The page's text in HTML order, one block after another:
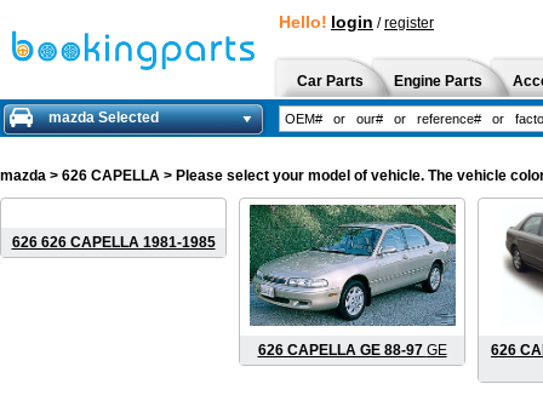
Hello! login /register
Car Parts Engine Parts
mazda Selected
mazda > 626 CAPELLA > Please select your model of vehicle. The vehicle
626 626 CAPELLA 1981-1985
626 CAPELLA GE 88-97 GE 626